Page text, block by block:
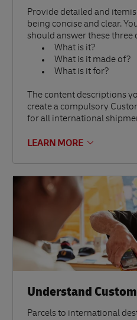
Provide detailed and
being concise and clear.
should answer these three
What is it?
What is it made of?
What is it for?
The content descriptions
create a compulsory
for all international
LEARN MORE
Understand
Parcels to international